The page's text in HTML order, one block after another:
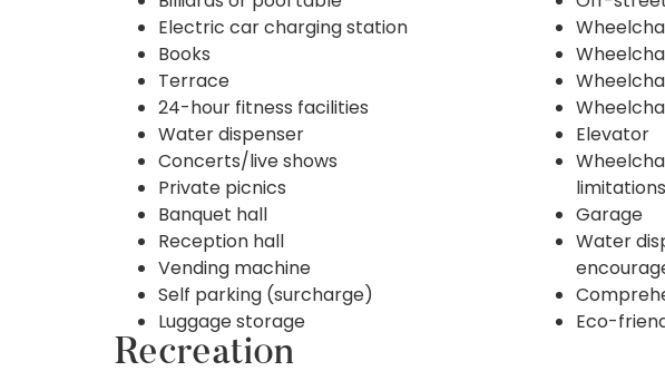
Electric car charging station
Books
Terrace
24-hour fitness facilities
Water dispenser
Concerts/live shows
Private picnics
Banquet hall
Reception hall
Vending machine
Self parking (surcharge)
Luggage storage
Elevator
Garage
Water
Eco-
Recreation